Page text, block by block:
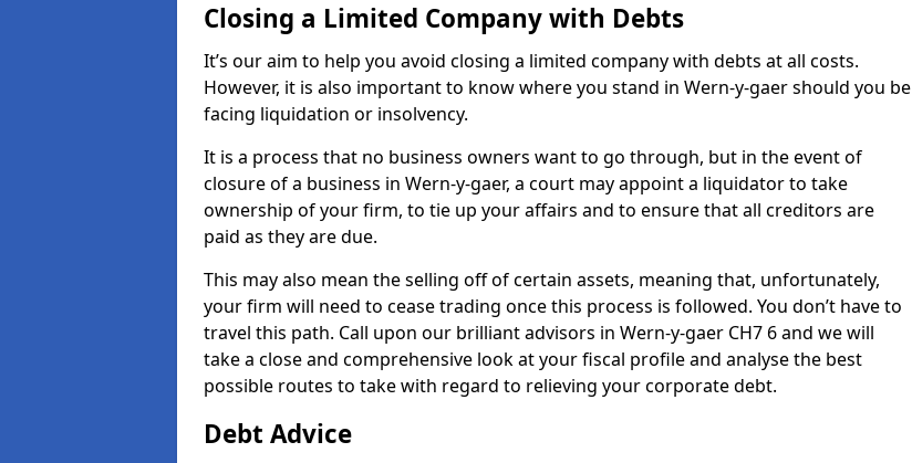
Closing a Limited Company with Debts
It’s our aim to help you avoid closing a limited company with debts at all costs.
However, it is also important to know where you stand in Wern-y-gaer should you be
facing liquidation or insolvency.
It is a process that no business owners want to go through, but in the event of
closure of a business in Wern-y-gaer, a court may appoint a liquidator to take
ownership of your firm, to tie up your affairs and to ensure that all creditors are
paid as they are due.
This may also mean the selling off of certain assets, meaning that, unfortunately,
your firm will need to cease trading once this process is followed. You don’t have to
travel this path. Call upon our brilliant advisors in Wern-y-gaer CH7 6 and we will
take a close and comprehensive look at your fiscal profile and analyse the best
possible routes to take with regard to relieving your corporate debt.
Debt Advice